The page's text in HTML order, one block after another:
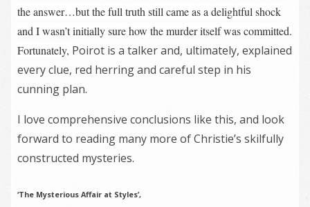
the answer…but the full truth still came as a delightful shock
and I wasn’t initially sure how the murder itself was committed.
Fortunately, Poirot is a talker and, ultimately, explained
every clue, red herring and careful step in his
cunning plan.
I love comprehensive conclusions like this, and look
forward to reading many more of Christie’s skilfully
constructed mysteries.
‘The Mysterious Affair at Styles’,